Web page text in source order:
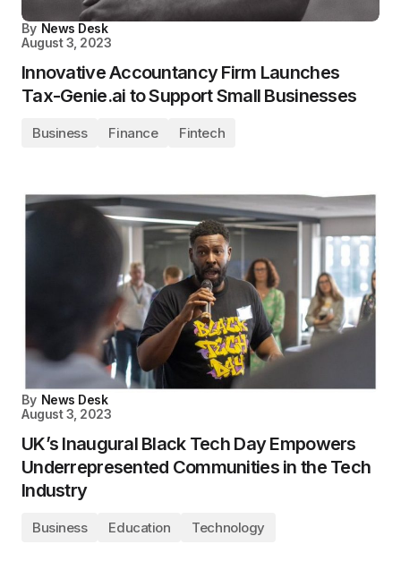
By News Desk
August 3, 2023
Innovative Accountancy Firm Launches
Tax-Genie.ai to Support Small Businesses
Business Finance Fintech
By News Desk
August 3, 2023
UK’s Inaugural Black Tech Day Empowers
Underrepresented Communities in the Tech
Industry
Business Education Technology